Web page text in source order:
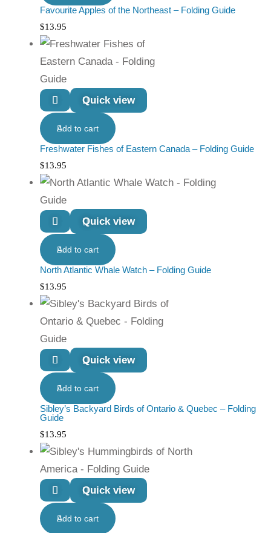
Favourite Apples of the Northeast – Folding Guide
$13.95
Quick view
Add to cart
Freshwater Fishes of Eastern Canada – Folding Guide
$13.95
Quick view
Add to cart
North Atlantic Whale Watch – Folding Guide
$13.95
Quick view
Add to cart
Sibley’s Backyard Birds of Ontario & Quebec – Folding
Guide
$13.95
Quick view
Add to cart